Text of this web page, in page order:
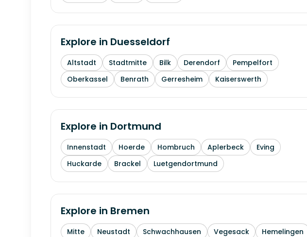
Explore in Duesseldorf
Altstadt Stadtmitte Bilk Derendorf
Pempelfort
Oberkassel
Benrath Gerresheim Kaiserswerth
Explore in Dortmund
Innenstadt Hoerde Hombruch Aplerbeck
Eving
Huckarde
Brackel Luetgendortmund
Explore in Bremen
Mitte Neustadt Schwachhausen Vegesack
Hemelingen